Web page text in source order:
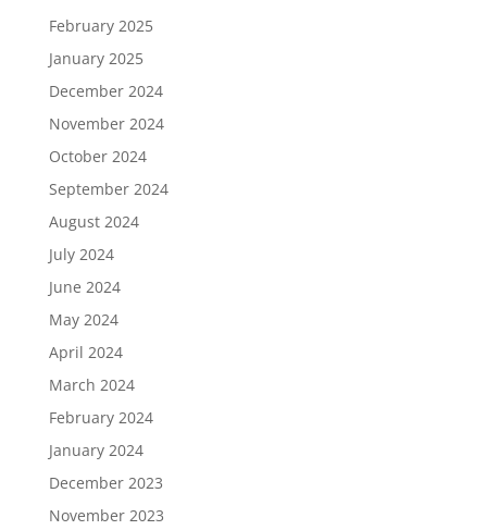
February 2025
January 2025
December 2024
November 2024
October 2024
September 2024
August 2024
July 2024
June 2024
May 2024
April 2024
March 2024
February 2024
January 2024
December 2023
November 2023